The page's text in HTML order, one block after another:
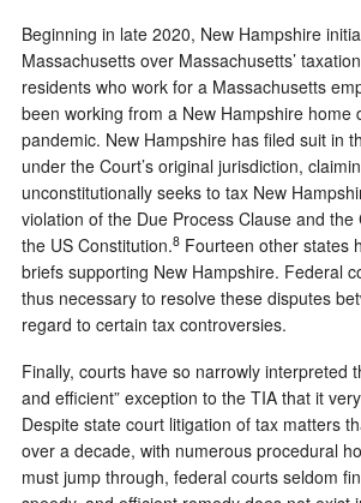
Beginning in late 2020, New Hampshire
Massachusetts over Massachusetts’
residents who work for a Massachusetts
been working from a New Hampshire home
pandemic. New Hampshire has filed suit in
under the Court’s original jurisdiction,
unconstitutionally seeks to tax New
violation of the Due Process Clause and
the US Constitution.8 Fourteen other states
briefs supporting New Hampshire. Federal
thus necessary to resolve these disputes
regard to certain tax controversies.
Finally, courts have so narrowly interpreted
and efficient” exception to the TIA that it
Despite state court litigation of tax matters
over a decade, with numerous procedural
must jump through, federal courts seldom